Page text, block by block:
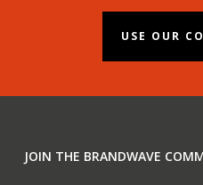
USE OUR
JOIN THE BRANDWAVE